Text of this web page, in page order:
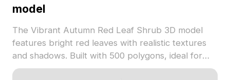
model
The Vibrant Autumn Red Leaf Shrub 3D model
features bright red leaves with realistic textures
and shadows. Built with 500 polygons, ideal for
architectural visualization, gaming, and VR scenes